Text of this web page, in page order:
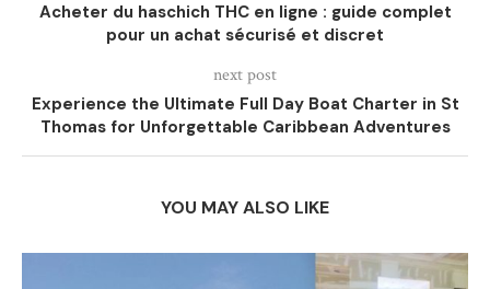
Acheter du haschich THC en ligne : guide complet
pour un achat sécurisé et discret
next post
Experience the Ultimate Full Day Boat Charter in St
Thomas for Unforgettable Caribbean Adventures
YOU MAY ALSO LIKE